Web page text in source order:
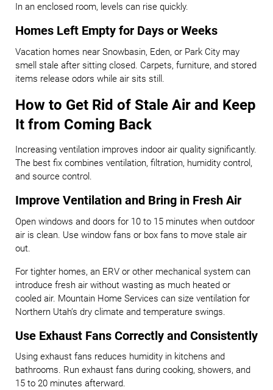
In an enclosed room, levels can rise quickly.
Homes Left Empty for Days or Weeks
Vacation homes near Snowbasin, Eden, or Park City may
smell stale after sitting closed. Carpets, furniture, and stored
items release odors while air sits still.
How to Get Rid of Stale Air and Keep
It from Coming Back
Increasing ventilation improves indoor air quality significantly.
The best fix combines ventilation, filtration, humidity control,
and source control.
Improve Ventilation and Bring in Fresh Air
Open windows and doors for 10 to 15 minutes when outdoor
air is clean. Use window fans or box fans to move stale air
out.
For tighter homes, an ERV or other mechanical system can
introduce fresh air without wasting as much heated or
cooled air. Mountain Home Services can size ventilation for
Northern Utah’s dry climate and temperature swings.
Use Exhaust Fans Correctly and Consistently
Using exhaust fans reduces humidity in kitchens and
bathrooms. Run exhaust fans during cooking, showers, and
15 to 20 minutes afterward.